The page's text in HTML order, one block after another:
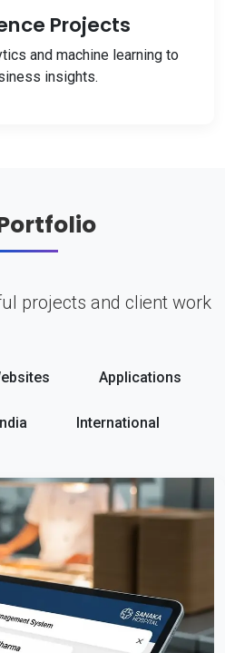
Projects
and machine learning to
insights.
projects and client work
Applications
India International